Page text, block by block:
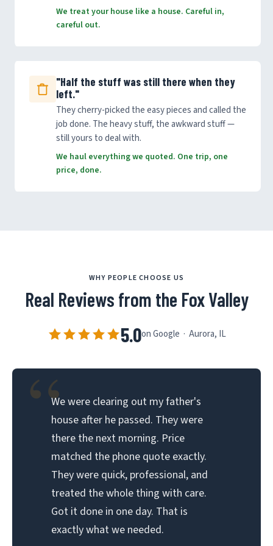
We treat your house like a house. Careful in,
careful out.
"Half the stuff was still there when they
left."
They cherry-picked the easy pieces and called the
job done. The heavy stuff, the awkward stuff —
still yours to deal with.
We haul everything we quoted. One trip, one
price, done.
WHY PEOPLE CHOOSE US
Real Reviews from the Fox Valley
5.0on Google · Aurora, IL
“We were clearing out my father's
house after he passed. They were
there the next morning. Price
matched the phone quote exactly.
They were quick, professional, and
treated the whole thing with care.
Got it done in one day. That is
exactly what we needed.